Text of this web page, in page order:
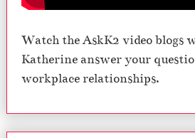
Watch the AskK2 video blogs
Katherine answer your
workplace relationships.